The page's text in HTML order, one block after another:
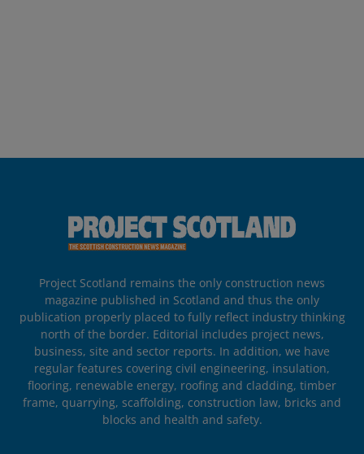
Project Scotland remains the only construction news
magazine published in Scotland and thus the only
publication properly placed to fully reflect industry thinking
north of the border. Editorial includes project news,
business, site and sector reports. In addition, we have
regular features covering civil engineering, insulation,
flooring, renewable energy, roofing and cladding, timber
frame, quarrying, scaffolding, construction law, bricks and
blocks and health and safety.